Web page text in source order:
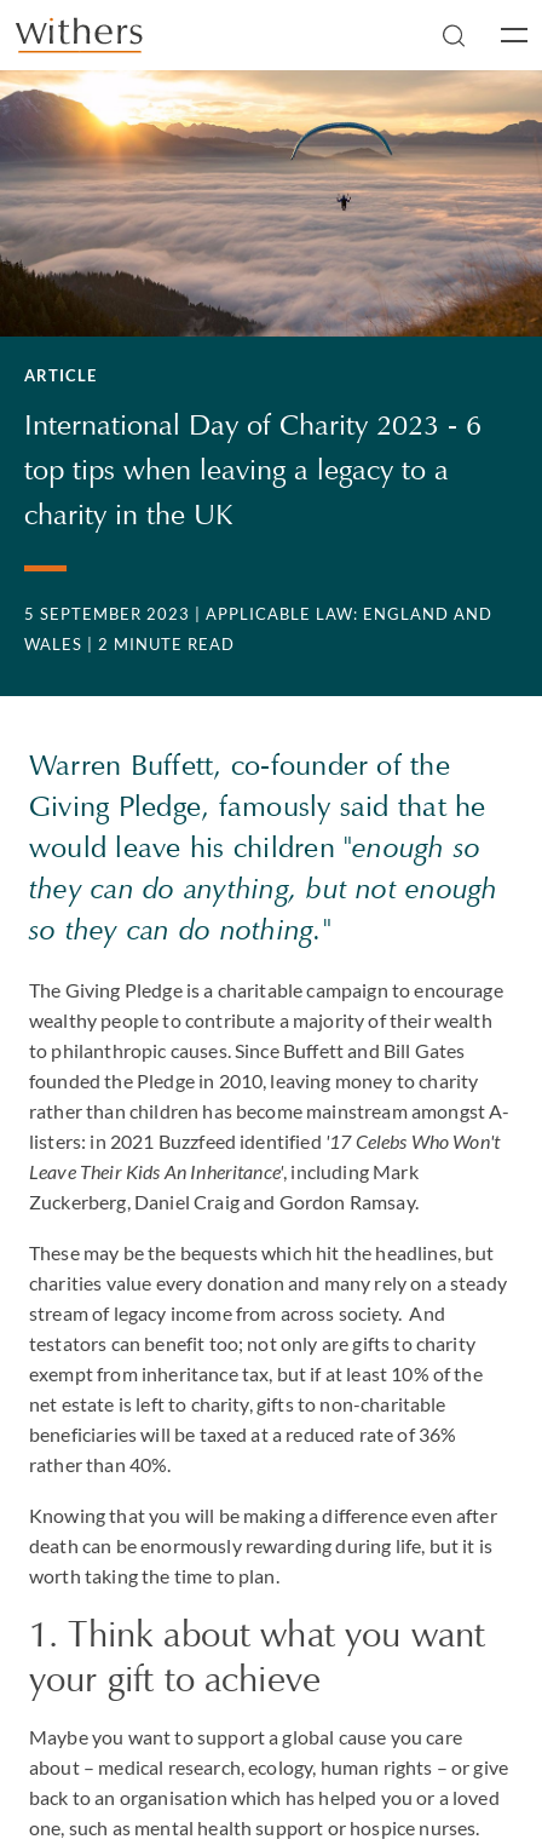
Skip to main content
ARTICLE
International Day of Charity 2023 - 6
top tips when leaving a legacy to a
charity in the UK
5 SEPTEMBER 2023
| APPLICABLE LAW: ENGLAND AND
WALES
| 2 MINUTE READ
Warren Buffett, co-founder of the
Giving Pledge, famously said that he
would leave his children "enough so
they can do anything, but not enough
so they can do nothing."
The Giving Pledge is a charitable campaign to encourage
wealthy people to contribute a majority of their wealth
to philanthropic causes. Since Buffett and Bill Gates
founded the Pledge in 2010, leaving money to charity
rather than children has become mainstream amongst A-
listers: in 2021 Buzzfeed identified '17 Celebs Who Won't
Leave Their Kids An Inheritance', including Mark
Zuckerberg, Daniel Craig and Gordon Ramsay.
These may be the bequests which hit the headlines, but
charities value every donation and many rely on a steady
stream of legacy income from across society. And
testators can benefit too; not only are gifts to charity
exempt from inheritance tax, but if at least 10% of the
net estate is left to charity, gifts to non-charitable
beneficiaries will be taxed at a reduced rate of 36%
rather than 40%.
Knowing that you will be making a difference even after
death can be enormously rewarding during life, but it is
worth taking the time to plan.
1. Think about what you want
your gift to achieve
Maybe you want to support a global cause you care
about – medical research, ecology, human rights – or give
back to an organisation which has helped you or a loved
one, such as mental health support or hospice nurses.